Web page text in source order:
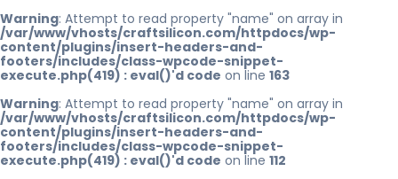
Warning: Attempt to read property "name" on array in
/var/www/vhosts/craftsilicon.com/httpdocs/wp-
content/plugins/insert-headers-and-
footers/includes/class-wpcode-snippet-
execute.php(419) : eval()'d code on line 163
Warning: Attempt to read property "name" on array in
/var/www/vhosts/craftsilicon.com/httpdocs/wp-
content/plugins/insert-headers-and-
footers/includes/class-wpcode-snippet-
execute.php(419) : eval()'d code on line 112